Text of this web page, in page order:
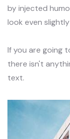
by injected
look even
If you are going
there isn't
text.